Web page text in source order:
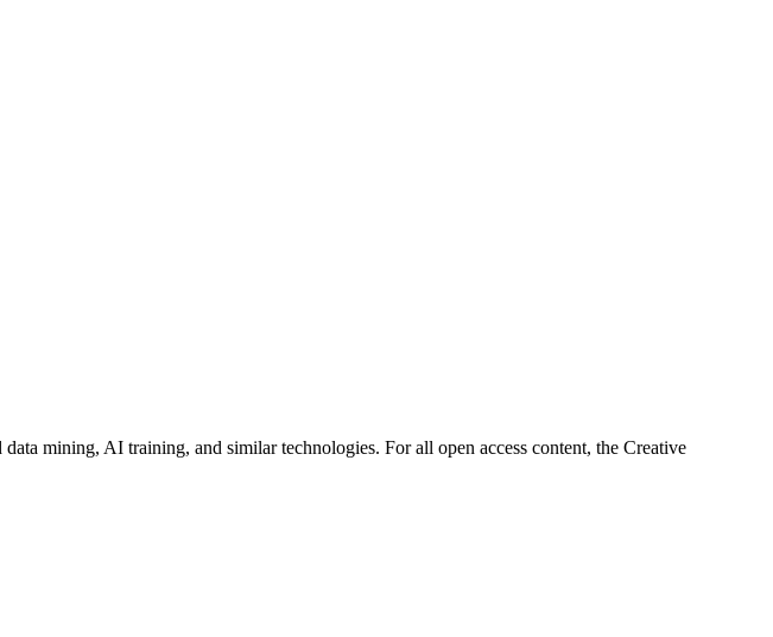
mining, AI training, and similar technologies. For all open access content, the Creative